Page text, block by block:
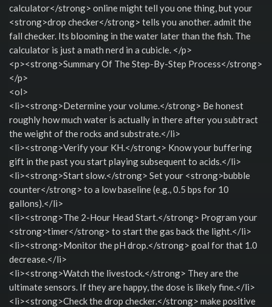
calculator</strong> online might tell you one thing, but your
<strong>drop checker</strong> tells you another. admit the
fall checker. Its blooming in the water later than the fish. The
calculator is just a math nerd in a cubicle. </p>
<p><strong>Summary Of The Step-By-Step Process</strong>
</p>
<ol>
<li><strong>Determine your volume.</strong> Be honest
roughly how much water is actually in there after you subtract
the weight of the rocks and substrate.</li>
<li><strong>Verify your KH.</strong> Know your buffering
gift in the past you start playing subsequent to acids.</li>
<li><strong>Start slow.</strong> Set your <strong>bubble
counter</strong> to a low baseline (e.g., 0.5 bps for 10
gallons).</li>
<li><strong>The 2-Hour Head Start.</strong> Program your
<strong>timer</strong> to start the gas back the light.</li>
<li><strong>Monitor the pH drop.</strong> goal for that 1.0
decrease.</li>
<li><strong>Watch the livestock.</strong> They are the
ultimate sensors. If they are happy, the dose is likely fine.</li>
<li><strong>Check the drop checker.</strong> make positive